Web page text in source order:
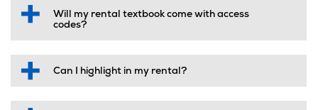
Will my rental textbook come with access
codes?
Can I highlight in my rental?